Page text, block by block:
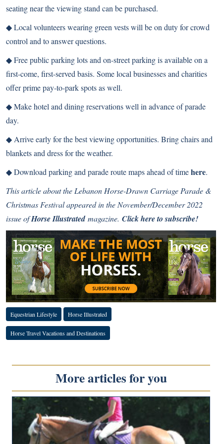
seating near the viewing stand can be purchased.
◆Local volunteers wearing green vests will be on duty for crowd
control and to answer questions.
◆Free public parking lots and on-street parking is available on a
first-come, first-served basis. Some local businesses and charities
offer prime pay-to-park spots as well.
◆Make hotel and dining reservations well in advance of parade
day.
◆ Arrive early for the best viewing opportunities. Bring chairs and
blankets and dress for the weather.
◆Download parking and parade route maps ahead of timehere.
This article about the Lebanon Horse-Drawn Carriage Parade &
Christmas Festival appeared in the November/December 2022
issue ofHorse Illustratedmagazine. Click here to subscribe!
Equestrian Lifestyle Horse Illustrated
Horse Travel Vacations and Destinations
More articles for you